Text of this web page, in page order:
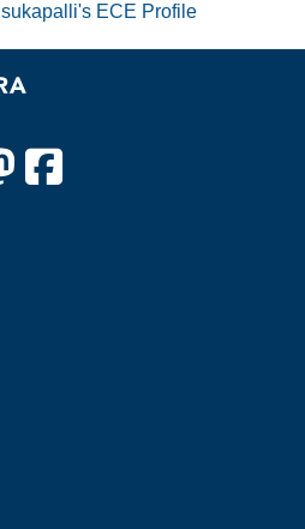
Isukapalli's ECE Profile